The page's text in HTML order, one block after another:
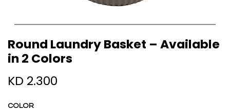
Round Laundry Basket – Available
in 2 Colors
KD 2.300
COLOR